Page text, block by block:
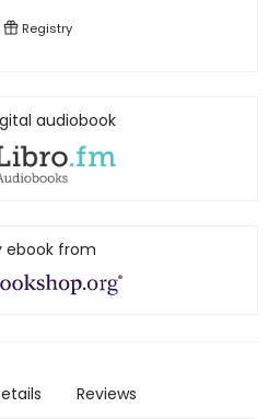
Registry
audiobook
ebook from
Reviews